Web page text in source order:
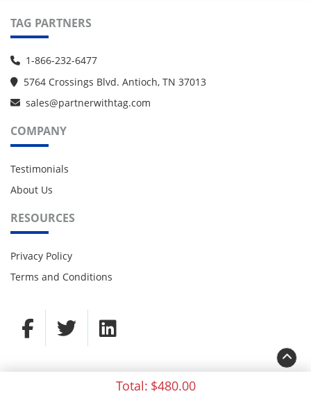
Total: $480.00
TAG PARTNERS
1-866-232-6477
5764 Crossings Blvd. Antioch, TN 37013
sales@partnerwithtag.com
COMPANY
Testimonials
About Us
RESOURCES
Privacy Policy
Terms and Conditions